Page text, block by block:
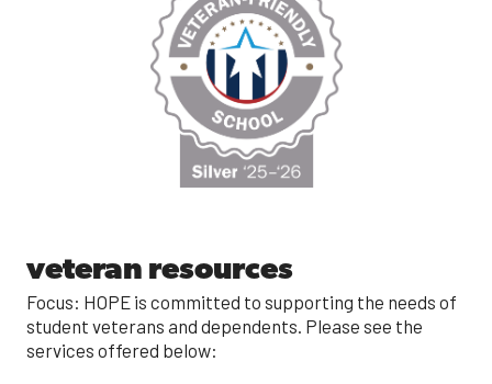
veteran resources
Focus: HOPE is committed to supporting the needs of
student veterans and dependents. Please see the
services offered below: